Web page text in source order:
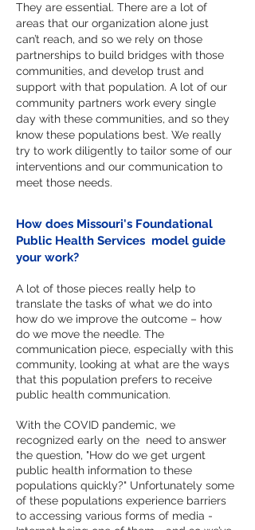
They are essential. There are a lot of
areas that our organization alone just
can’t reach, and so we rely on those
partnerships to build bridges with those
communities, and develop trust and
support with that population. A lot of our
community partners work every single
day with these communities, and so they
know these populations best. We really
try to work diligently to tailor some of our
interventions and our communication to
meet those needs.
How does Missouri's Foundational
Public Health Services model guide
your work?
A lot of those pieces really help to
translate the tasks of what we do into
how do we improve the outcome – how
do we move the needle. The
communication piece, especially with this
community, looking at what are the ways
that this population prefers to receive
public health communication.
With the COVID pandemic, we
recognized early on the need to answer
the question, "How do we get urgent
public health information to these
populations quickly?" Unfortunately some
of these populations experience barriers
to accessing various forms of media -